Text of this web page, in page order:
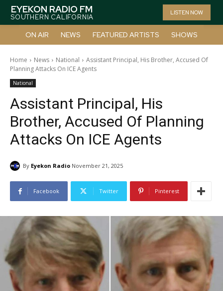
EYEKON RADIO FM
SOUTHERN CALIFORNIA
LISTEN NOW
ON AIR NEWS FEATURED ARTISTS SHOWS
Home News National
Assistant Principal, His Brother, Accused Of
Planning Attacks On ICE Agents
National
Assistant Principal, His
Brother, Accused Of Planning
Attacks On ICE Agents
By Eyekon Radio November 21, 2025
Facebook Twitter Pinterest